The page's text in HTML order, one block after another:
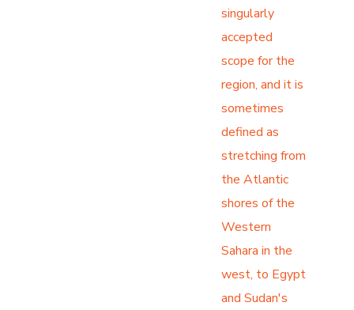
singularly
accepted
scope for the
region, and it is
sometimes
defined as
stretching from
the Atlantic
shores of the
Western
Sahara in the
west, to Egypt
and Sudan's